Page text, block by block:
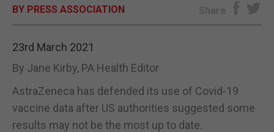
BY PRESS ASSOCIATION Share
23rd March 2021
By Jane Kirby, PA Health Editor
AstraZeneca has defended its use of Covid-19
vaccine data after US authorities suggested some
results may not be the most up to date.